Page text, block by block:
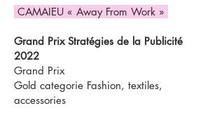
CAMAIEU « Away From Work »
Grand Prix Stratégies de la Publicité
2022
Grand Prix
Gold categorie Fashion, textiles,
accessories